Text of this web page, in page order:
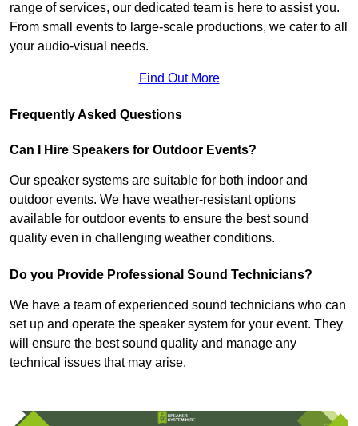
range of services, our dedicated team is here to assist you.
From small events to large-scale productions, we cater to all
your audio-visual needs.
Find Out More
Frequently Asked Questions
Can I Hire Speakers for Outdoor Events?
Our speaker systems are suitable for both indoor and
outdoor events. We have weather-resistant options
available for outdoor events to ensure the best sound
quality even in challenging weather conditions.
Do you Provide Professional Sound Technicians?
We have a team of experienced sound technicians who can
set up and operate the speaker system for your event. They
will ensure the best sound quality and manage any
technical issues that may arise.